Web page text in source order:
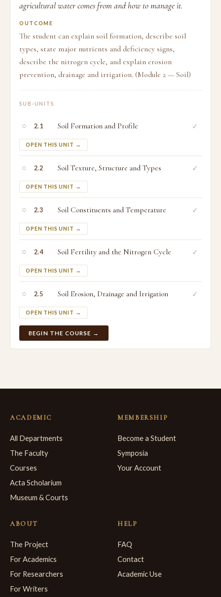
agricultural water comes from and how to manage it.
OUTCOME
The student can explain soil formation, describe soil
types, state major nutrients and deficiency signs,
describe the nitrogen cycle, and explain erosion
prevention, drainage and irrigation. (Module 2 — Soil)
SUB-UNITS
○ 2.1 Soil Formation and Profile
OPEN THIS UNIT →
✓
○ 2.2 Soil Texture, Structure and Types
OPEN THIS UNIT →
✓
○ 2.3 Soil Constituents and Temperature
OPEN THIS UNIT →
✓
○ 2.4 Soil Fertility and the Nitrogen Cycle
OPEN THIS UNIT →
✓
○ 2.5 Soil Erosion, Drainage and Irrigation
OPEN THIS UNIT →
✓
BEGIN THE COURSE →
ACADEMIC
All Departments
The Faculty
Courses
Acta Scholarium
Museum & Courts
MEMBERSHIP
Become a Student
Symposia
Your Account
ABOUT
The Project
For Academics
For Researchers
For Writers
HELP
FAQ
Contact
Academic Use